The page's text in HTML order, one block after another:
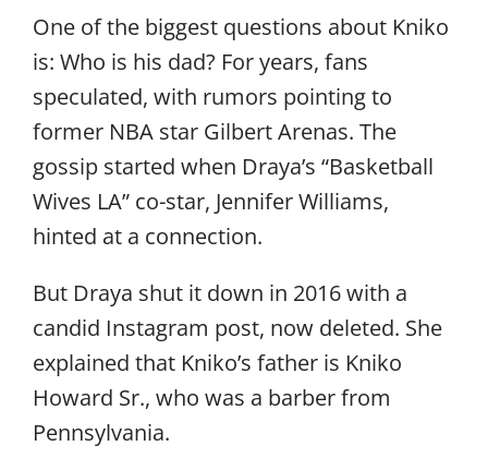
One of the biggest questions about Kniko
is: Who is his dad? For years, fans
speculated, with rumors pointing to
former NBA star Gilbert Arenas. The
gossip started when Draya’s “Basketball
Wives LA” co-star, Jennifer Williams,
hinted at a connection.
But Draya shut it down in 2016 with a
candid Instagram post, now deleted. She
explained that Kniko’s father is Kniko
Howard Sr., who was a barber from
Pennsylvania.